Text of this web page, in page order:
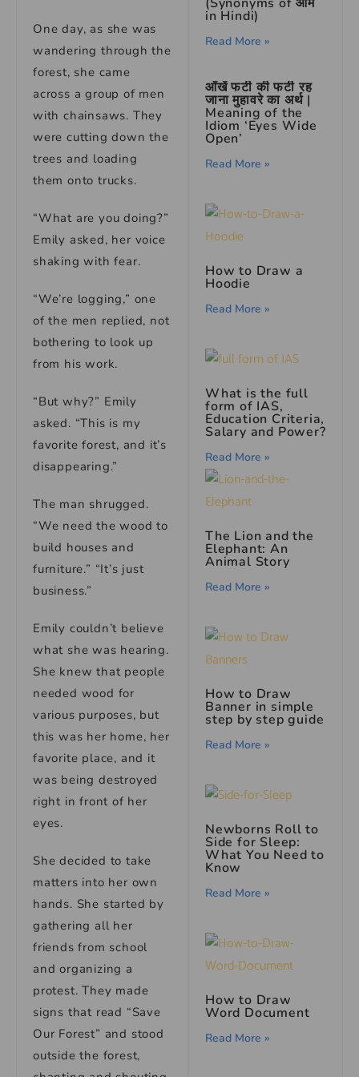
One day, as she was
wandering through the
forest, she came
across a group of men
with chainsaws. They
were cutting down the
trees and loading
them onto trucks.
“What are you doing?”
Emily asked, her voice
shaking with fear.
“We’re logging,” one
of the men replied, not
bothering to look up
from his work.
“But why?” Emily
asked. “This is my
favorite forest, and it’s
disappearing.”
The man shrugged.
“We need the wood to
build houses and
furniture.” “It’s just
business.”
Emily couldn’t believe
what she was hearing.
She knew that people
needed wood for
various purposes, but
this was her home, her
favorite place, and it
was being destroyed
right in front of her
eyes.
She decided to take
matters into her own
hands. She started by
gathering all her
friends from school
and organizing a
protest. They made
signs that read “Save
Our Forest” and stood
outside the forest,
in Hindi)
Read More »
आँखें फटी की फटी रह
जाना मुहावरे का अर्थ |
Meaning of the
Idiom ‘Eyes Wide
Open’
Read More »
How to Draw a
Hoodie
Read More »
What is the full
form of IAS,
Education Criteria,
Salary and Power?
Read More »
The Lion and the
Elephant: An
Animal Story
Read More »
How to Draw
Banner in simple
step by step guide
Read More »
Newborns Roll to
Side for Sleep:
What You Need to
Know
Read More »
How to Draw
Word Document
Read More »